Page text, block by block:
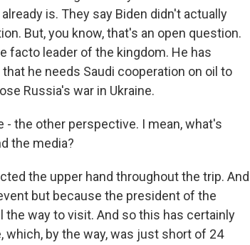
is. They say Biden didn't actually
But, you know, that's an open question.
facto leader of the kingdom. He has
he needs Saudi cooperation on oil to
Russia's war in Ukraine.
- the other perspective. I mean, what's
the media?
the upper hand throughout the trip. And
but because the president of the
the way to visit. And so this has certainly
by the way, was just short of 24